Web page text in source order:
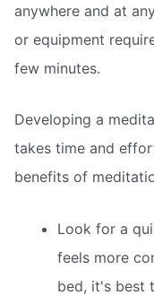
anywhere and at
or equipment
few minutes.
Developing a
takes time and
benefits of
Look for a
feels more
bed, it's best